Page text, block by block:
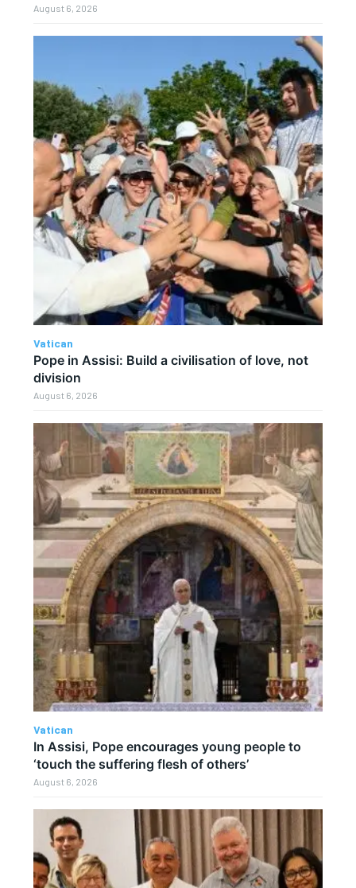
August 6, 2026
Vatican
Pope in Assisi: Build a civilisation of love, not
division
August 6, 2026
Vatican
In Assisi, Pope encourages young people to
‘touch the suffering flesh of others’
August 6, 2026